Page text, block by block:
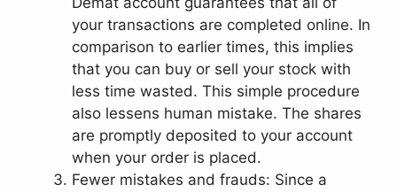
your transactions are completed online. In
comparison to earlier times, this implies
that you can buy or sell your stock with
less time wasted. This simple procedure
also lessens human mistake. The shares
are promptly deposited to your account
when your order is placed.
Fewer mistakes and frauds: Since a